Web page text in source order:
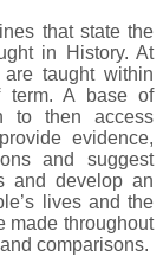
that state the
in History. At
are taught within
term. A base of
to then access
evidence,
and suggest
and develop an
lives and the
made throughout
comparisons.